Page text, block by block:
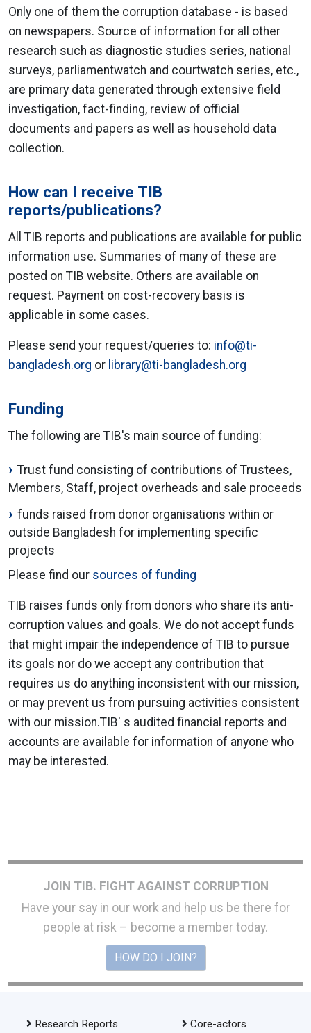
Only one of them the corruption database - is based
on newspapers. Source of information for all other
research such as diagnostic studies series, national
surveys, parliamentwatch and courtwatch series, etc.,
are primary data generated through extensive field
investigation, fact-finding, review of official
documents and papers as well as household data
collection.
How can I receive TIB
reports/publications?
All TIB reports and publications are available for public
information use. Summaries of many of these are
posted on TIB website. Others are available on
request. Payment on cost-recovery basis is
applicable in some cases.
Please send your request/queries to: info@ti-
bangladesh.org or library@ti-bangladesh.org
Funding
The following are TIB's main source of funding:
Trust fund consisting of contributions of Trustees,
Members, Staff, project overheads and sale proceeds
funds raised from donor organisations within or
outside Bangladesh for implementing specific
projects
Please find our sources of funding
TIB raises funds only from donors who share its anti-
corruption values and goals. We do not accept funds
that might impair the independence of TIB to pursue
its goals nor do we accept any contribution that
requires us do anything inconsistent with our mission,
or may prevent us from pursuing activities consistent
with our mission.TIB' s audited financial reports and
accounts are available for information of anyone who
may be interested.
JOIN TIB. FIGHT AGAINST CORRUPTION
Have your say in our work and help us be there for
people at risk – become a member today.
HOW DO I JOIN?
Research Reports Core-actors